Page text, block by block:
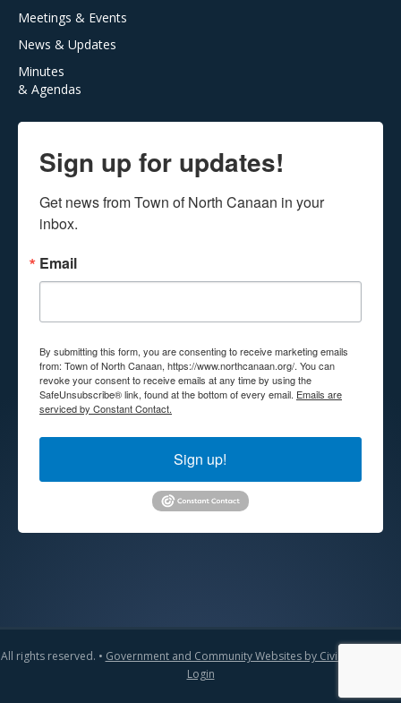
Meetings & Events
News & Updates
Minutes
& Agendas
Sign up for updates!
Get news from Town of North Canaan in your
inbox.
Email
By submitting this form, you are consenting to receive marketing emails
from: Town of North Canaan, https://www.northcanaan.org/. You can
revoke your consent to receive emails at any time by using the
SafeUnsubscribe® link, found at the bottom of every email. Emails are
serviced by Constant Contact.
Sign up!
All rights reserved. • Government and Community Websites by CivicLift
Login